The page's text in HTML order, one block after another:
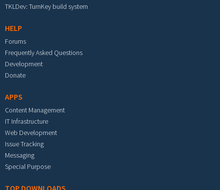
TKLDev: TurnKey build system
HELP
Forums
Frequently Asked Questions
Development
Donate
APPS
Content Management
IT Infrastructure
Web Development
Issue Tracking
Messaging
Special Purpose
TOP DOWNLOADS